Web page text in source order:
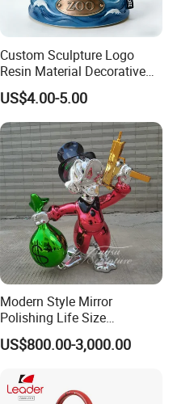
Custom Sculpture Logo
Resin Material Decorative
Item Ocean Theme with
Optional Lights and Music
Snow Globe
US$4.00-5.00
Modern Style Mirror
Polishing Life Size
Fiberglass Donald Duck
Statue
US$800.00-3,000.00